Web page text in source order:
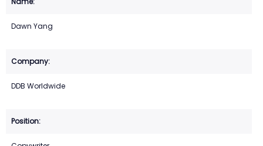
Dawn Yang
DDB Worldwide